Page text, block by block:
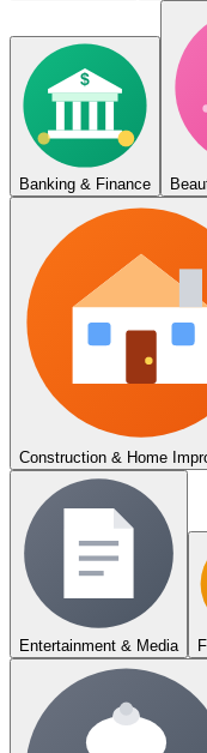
$
Banking & Finance
Construction & Home
Entertainment & Media